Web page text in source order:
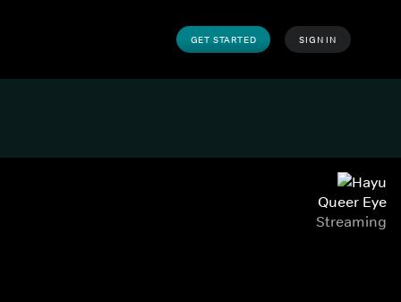
GET STARTED SIGN IN
Queer Eye
Streaming